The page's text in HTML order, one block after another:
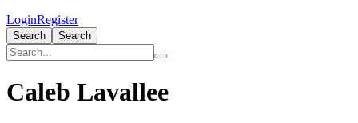
LoginRegister
Search Search
Caleb Lavallee